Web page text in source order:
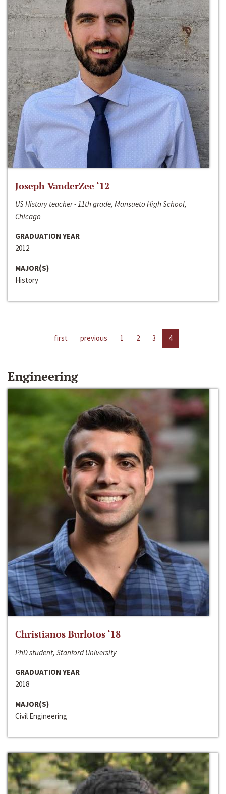
Joseph VanderZee ‘12
US History teacher - 11th grade, Mansueto High School,
Chicago
GRADUATION YEAR
2012
MAJOR(S)
History
first previous 1 2 3 4
Engineering
Christianos Burlotos ‘18
PhD student, Stanford University
GRADUATION YEAR
2018
MAJOR(S)
Civil Engineering